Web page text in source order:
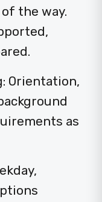
the way.
Orientation,
as